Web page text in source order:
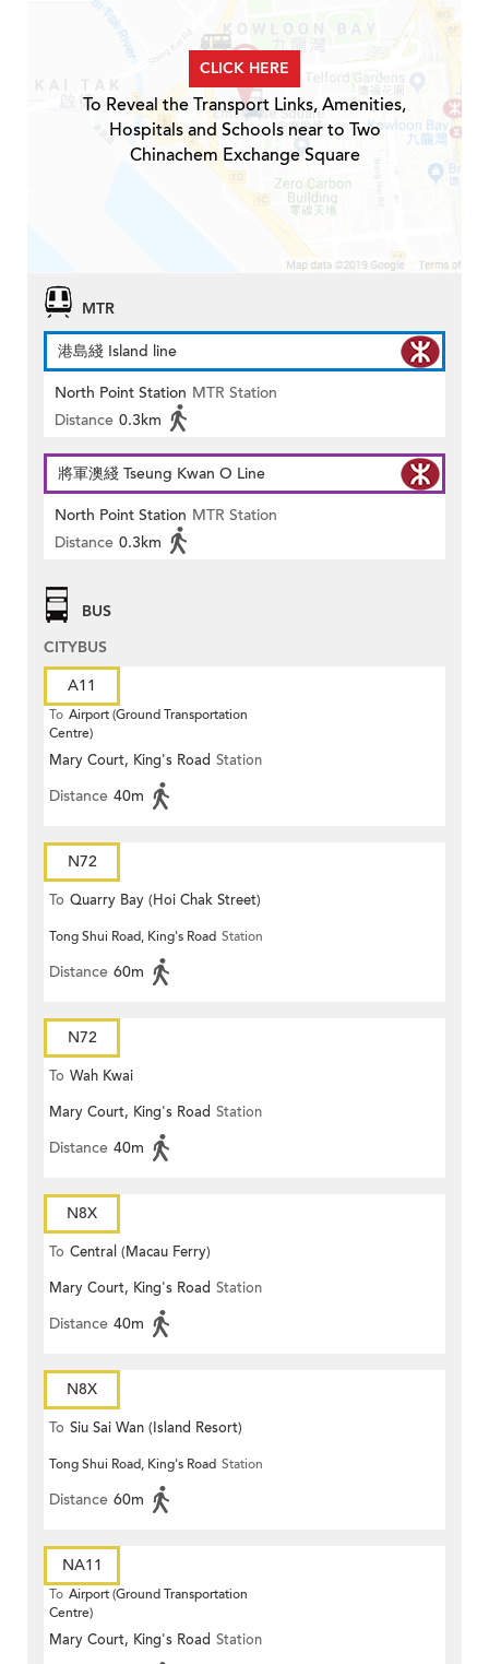
CLICK HERE
To Reveal the Transport Links, Amenities,
Hospitals and Schools near to Two
Chinachem Exchange Square
MTR
港島綫 Island line
North Point Station MTR Station
Distance 0.3km
將軍澳綫 Tseung Kwan O Line
North Point Station MTR Station
Distance 0.3km
BUS
CITYBUS
A11
To Airport (Ground Transportation
Centre)
Mary Court, King's Road Station
Distance 40m
N72
To Quarry Bay (Hoi Chak Street)
Tong Shui Road, King's Road Station
Distance 60m
N72
To Wah Kwai
Mary Court, King's Road Station
Distance 40m
N8X
To Central (Macau Ferry)
Mary Court, King's Road Station
Distance 40m
N8X
To Siu Sai Wan (Island Resort)
Tong Shui Road, King's Road Station
Distance 60m
NA11
To Airport (Ground Transportation
Centre)
Mary Court, King's Road Station